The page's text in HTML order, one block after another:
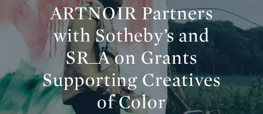
ARTNOIR Partners
with Sotheby’s and
SR_A on Grants
Supporting Creatives
of Color